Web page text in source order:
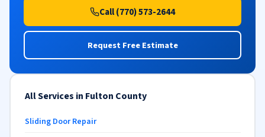
Call (770) 573-2644
Request Free Estimate
All Services in Fulton County
Sliding Door Repair